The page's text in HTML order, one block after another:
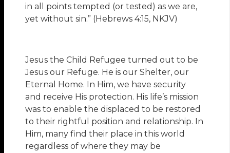
in all points tempted (or tested) as we are,
yet without sin.” (Hebrews 4:15, NKJV)
Jesus the Child Refugee turned out to be
Jesus our Refuge. He is our Shelter, our
Eternal Home. In Him, we have security
and receive His protection. His life’s mission
was to enable the displaced to be restored
to their rightful position and relationship. In
Him, many find their place in this world
regardless of where they may be